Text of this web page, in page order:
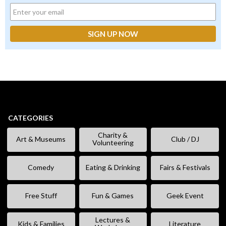
CATEGORIES
Art & Museums
Charity &
Volunteering
Club / DJ
Comedy Eating & Drinking Fairs & Festivals
Free Stuff Fun & Games Geek Event
Kids & Families
Lectures &
Literature